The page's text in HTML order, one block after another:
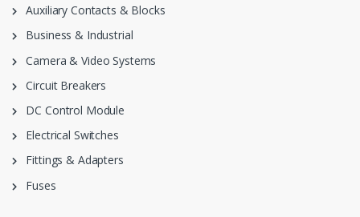
Auxiliary Contacts & Blocks
Business & Industrial
Camera & Video Systems
Circuit Breakers
DC Control Module
Electrical Switches
Fittings & Adapters
Fuses